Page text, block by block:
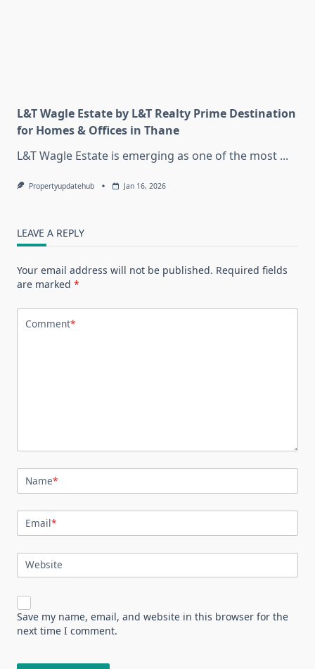
L&T Wagle Estate by L&T Realty Prime Destination
for Homes & Offices in Thane
L&T Wagle Estate is emerging as one of the most ...
Propertyupdatehub Jan 16, 2026
LEAVE A REPLY
Your email address will not be published. Required fields
are marked *
Comment*
Name*
Email*
Website
Save my name, email, and website in this browser for the
next time I comment.